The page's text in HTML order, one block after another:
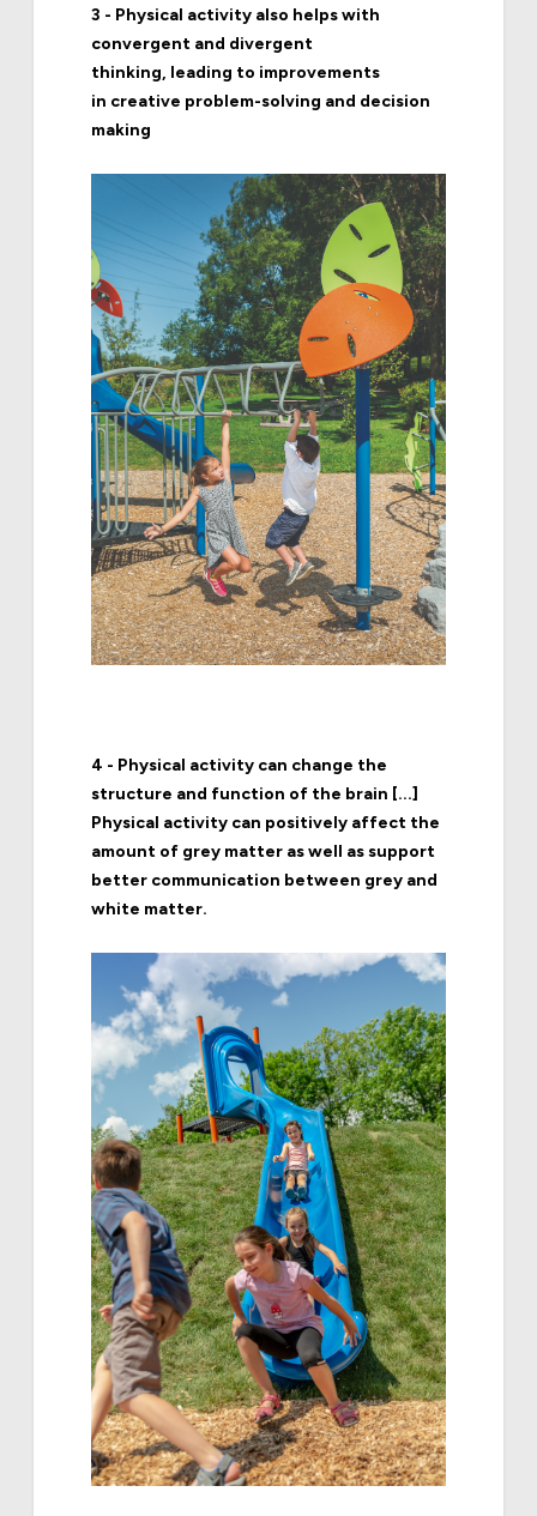
3 - Physical activity also helps with
convergent and divergent
thinking, leading to improvements
in creative problem-solving and decision
making
4 - Physical activity can change the
structure and function of the brain [...]
Physical activity can positively affect the
amount of grey matter as well as support
better communication between grey and
white matter.